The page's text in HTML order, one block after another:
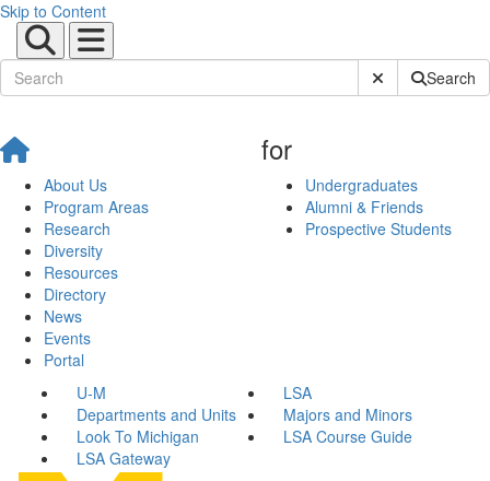
Skip to Content
Submit SiteSearch
About Us
Program Areas
Research
Diversity
Resources
Directory
News
Events
Portal
for
Undergraduates
Alumni & Friends
Prospective Students
U-M
LSA
Departments and Units
Majors and Minors
Look To Michigan
LSA Course Guide
LSA Gateway